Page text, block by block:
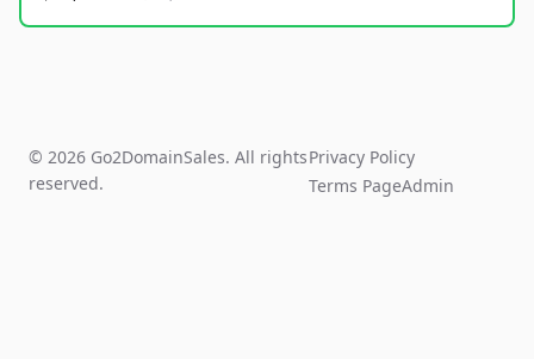
© 2026 Go2DomainSales. All rights
reserved.
Privacy Policy
Terms PageAdmin